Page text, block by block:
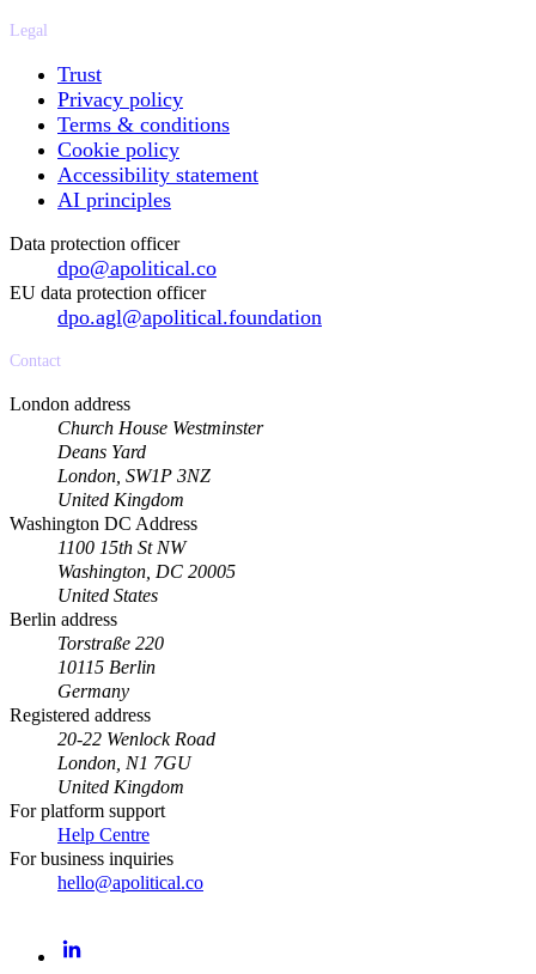
Legal
Trust
Privacy policy
Terms & conditions
Cookie policy
Accessibility statement
AI principles
Data protection officer
dpo@apolitical.co
EU data protection officer
dpo.agl@apolitical.foundation
Contact
London address
Church House Westminster
Deans Yard
London, SW1P 3NZ
United Kingdom
Washington DC Address
1100 15th St NW
Washington, DC 20005
United States
Berlin address
Torstraße 220
10115 Berlin
Germany
Registered address
20-22 Wenlock Road
London, N1 7GU
United Kingdom
For platform support
Help Centre
For business inquiries
hello@apolitical.co